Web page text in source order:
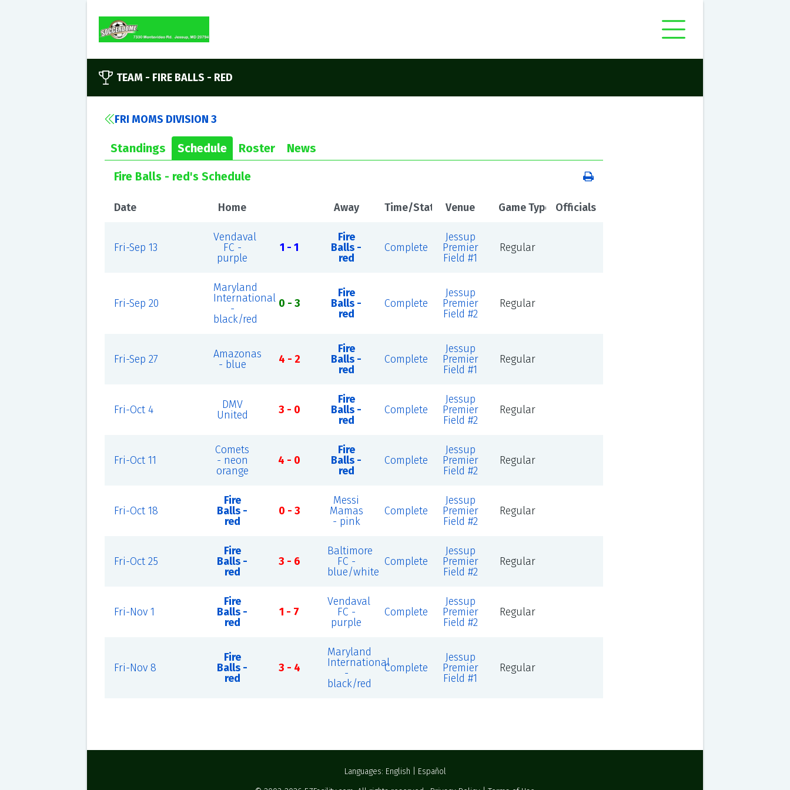
TEAM - FIRE BALLS - RED
FRI MOMS DIVISION 3
Standings Schedule Roster News
Fire Balls - red's Schedule
Date Home Away Time/Status Venue Game Type Officials
Fri-Sep 13
Vendaval
FC -
purple
1 - 1
Fire
Balls -
red
Complete
Jessup
Premier
Field #1
Regular
Fri-Sep 20
Maryland
International
-
black/red
0 - 3
Fire
Balls -
red
Complete
Jessup
Premier
Field #2
Regular
Fri-Sep 27
Amazonas
- blue
4 - 2
Fire
Balls -
red
Complete
Jessup
Premier
Field #1
Regular
Fri-Oct 4
DMV
United
3 - 0
Fire
Balls -
red
Complete
Jessup
Premier
Field #2
Regular
Fri-Oct 11
Comets
- neon
orange
4 - 0
Fire
Balls -
red
Complete
Jessup
Premier
Field #2
Regular
Fri-Oct 18
Fire
Balls -
red
0 - 3
Messi
Mamas
- pink
Complete
Jessup
Premier
Field #2
Regular
Fri-Oct 25
Fire
Balls -
red
3 - 6
Baltimore
FC -
blue/white
Complete
Jessup
Premier
Field #2
Regular
Fri-Nov 1
Fire
Balls -
red
1 - 7
Vendaval
FC -
purple
Complete
Jessup
Premier
Field #2
Regular
Fri-Nov 8
Fire
Balls -
red
3 - 4
Maryland
International
-
black/red
Complete
Jessup
Premier
Field #1
Regular
Languages: English
Español